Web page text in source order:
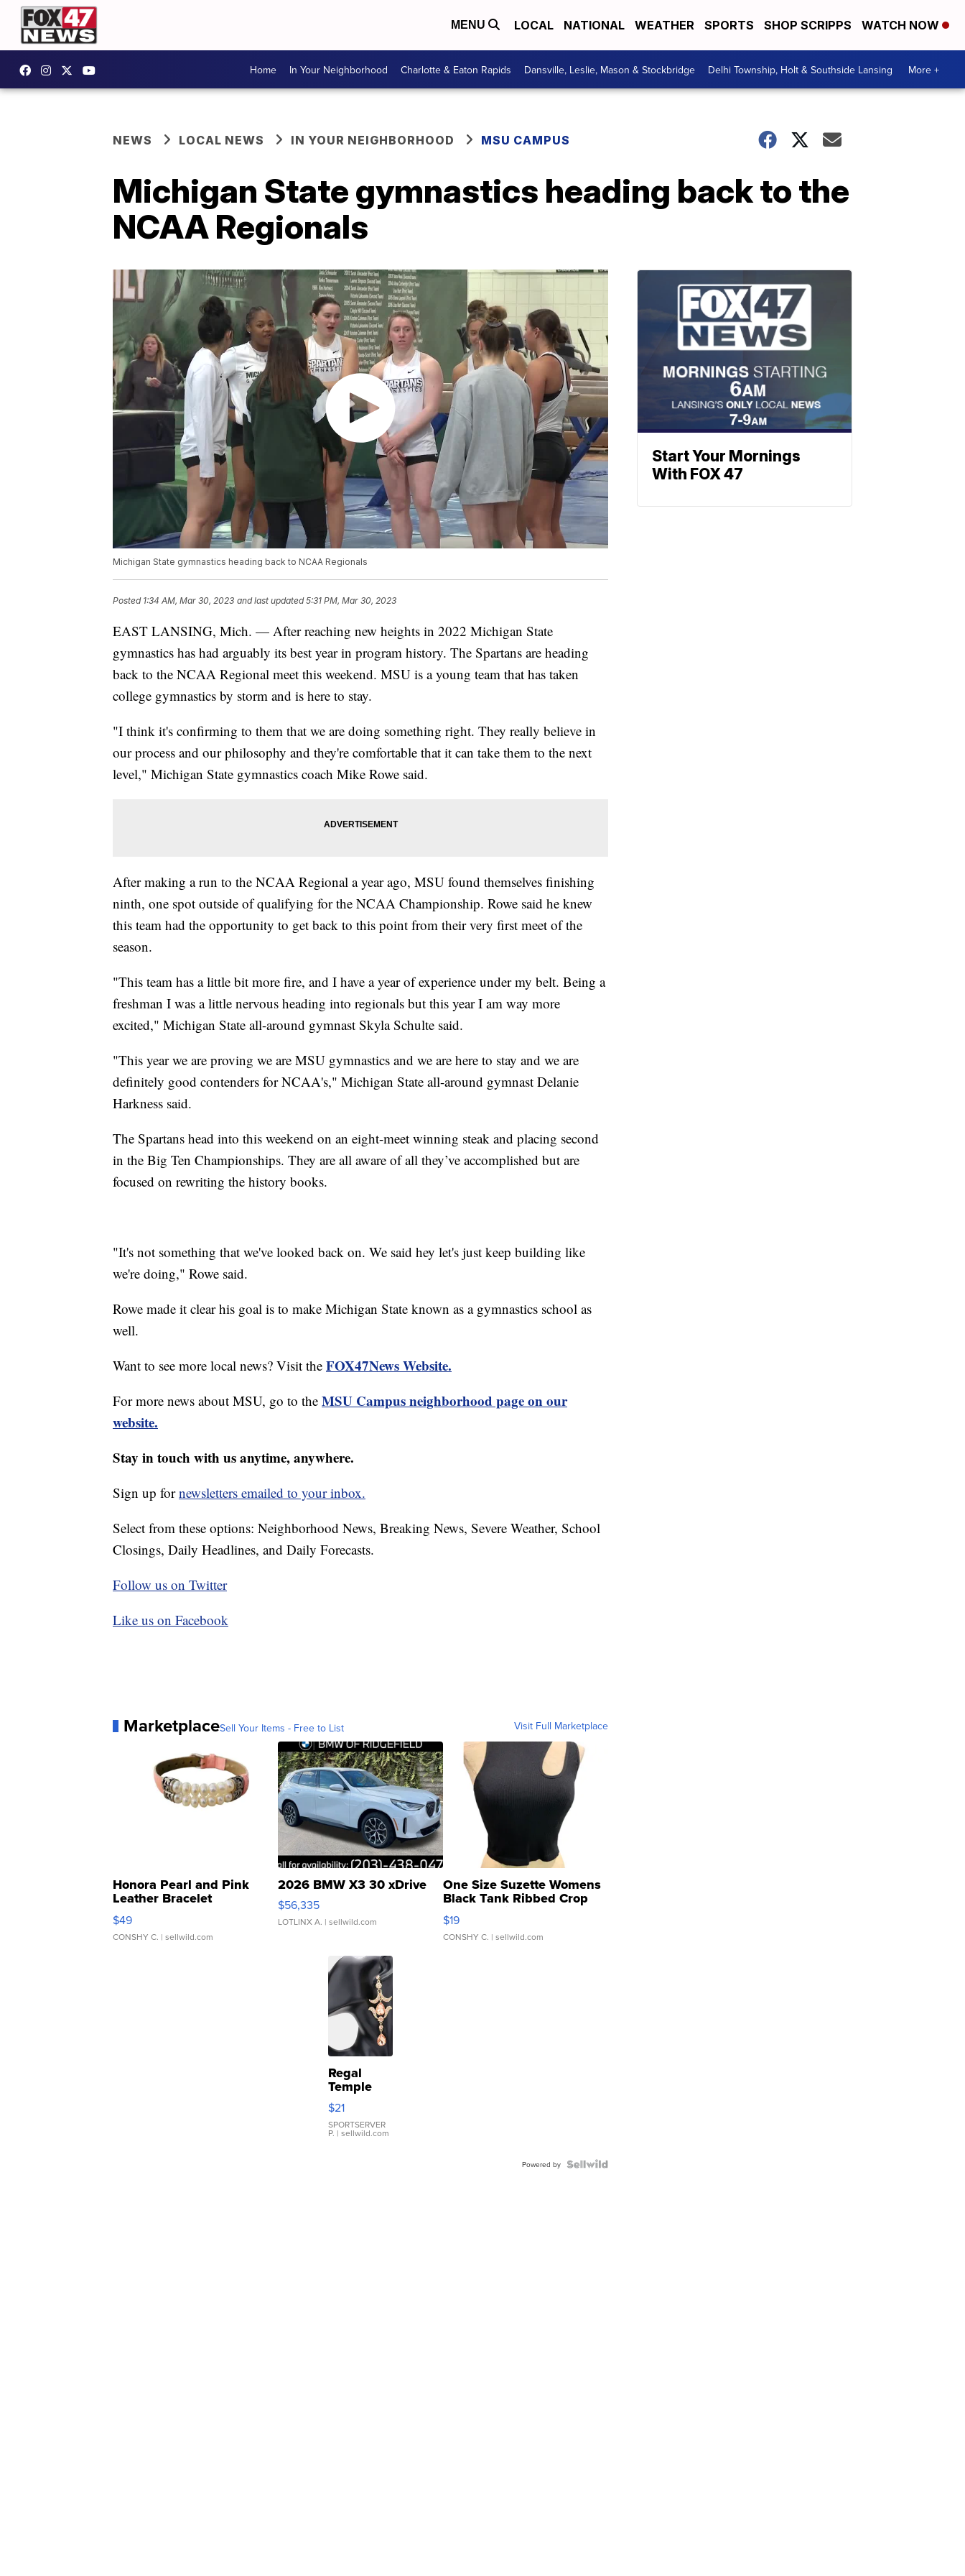
MENU LOCAL NATIONAL WEATHER SPORTS SHOP SCRIPPS WATCH NOW
Home In Your Neighborhood Charlotte & Eaton Rapids Dansville, Leslie, Mason & Stockbridge Delhi Township, Holt & Southside Lansing More +
NEWS LOCAL NEWS IN YOUR NEIGHBORHOOD MSU CAMPUS
Michigan State gymnastics heading back to the
NCAA Regionals
Michigan State gymnastics heading back to NCAA Regionals
Posted 1:34 AM, Mar 30, 2023 and last updated 5:31 PM, Mar 30, 2023
EAST LANSING, Mich. — After reaching new heights in 2022 Michigan State
gymnastics has had arguably its best year in program history. The Spartans are heading
back to the NCAA Regional meet this weekend. MSU is a young team that has taken
college gymnastics by storm and is here to stay.
"I think it's confirming to them that we are doing something right. They really believe in
our process and our philosophy and they're comfortable that it can take them to the next
level," Michigan State gymnastics coach Mike Rowe said.
After making a run to the NCAA Regional a year ago, MSU found themselves finishing
ninth, one spot outside of qualifying for the NCAA Championship. Rowe said he knew
this team had the opportunity to get back to this point from their very first meet of the
season.
"This team has a little bit more fire, and I have a year of experience under my belt. Being a
freshman I was a little nervous heading into regionals but this year I am way more
excited," Michigan State all-around gymnast Skyla Schulte said.
"This year we are proving we are MSU gymnastics and we are here to stay and we are
definitely good contenders for NCAA's," Michigan State all-around gymnast Delanie
Harkness said.
The Spartans head into this weekend on an eight-meet winning steak and placing second
in the Big Ten Championships. They are all aware of all they’ve accomplished but are
focused on rewriting the history books.
"It's not something that we've looked back on. We said hey let's just keep building like
we're doing," Rowe said.
Rowe made it clear his goal is to make Michigan State known as a gymnastics school as
well.
Want to see more local news? Visit the FOX47News Website.
For more news about MSU, go to the MSU Campus neighborhood page on our
website.
Stay in touch with us anytime, anywhere.
Sign up fornewsletters emailed to your inbox.
Select from these options: Neighborhood News, Breaking News, Severe Weather, School
Closings, Daily Headlines, and Daily Forecasts.
Follow us on Twitter
Like us on Facebook
MarketplaceSell Your Items - Free to List Visit Full Marketplace
Honora Pearl and Pink
Leather Bracelet
Adjustable Buckle Clo...
$49
CONSHY C. | sellwild.com
2026 BMW X3 30 xDrive
$56,335
LOTLINX A. | sellwild.com
One Size Suzette Womens
Black Tank Ribbed Crop
Asymmetrical ...
$19
CONSHY C. | sellwild.com
Regal
Temple
Droplet
Earrings
$21
SPORTSERVER
P. | sellwild.com
Powered by
Start Your Mornings
With FOX 47